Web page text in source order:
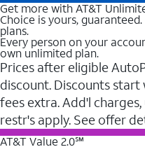
Get more with AT&T
Choice is yours,
plans.
Every person on your
own unlimited plan.
Prices after eligible
discount. Discounts start
fees extra. Add'l
restr's apply. See offer
AT&T Value 2.0℠